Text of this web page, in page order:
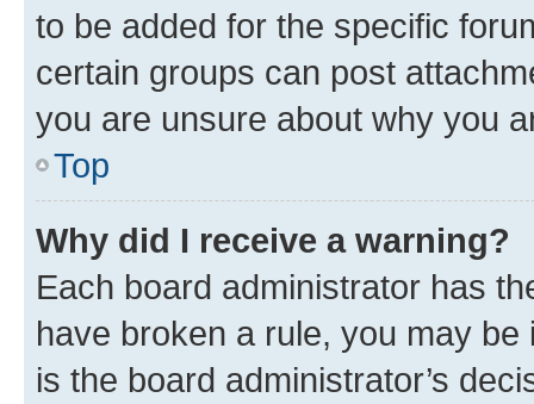
to be added for the specific
certain groups can post
you are unsure about why you
Top
Why did I receive a warning?
Each board administrator has
have broken a rule, you may
is the board administrator’s